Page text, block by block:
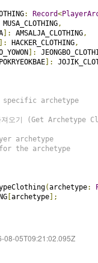
: Record<
MUSA_CLOTHING,
]: AMSALJA_CLOTHING,
]: HACKER_CLOTHING,
]:
]:
archetype
오기 (Get Archetype
archetype
the archetype
(archetype:
archetype ];
08-05T09:21:02.095Z